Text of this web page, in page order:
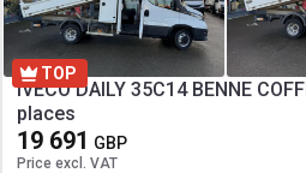
TOP
IVECO DAILY 35C14 BENNE
places
19 691 GBP
Price excl. VAT